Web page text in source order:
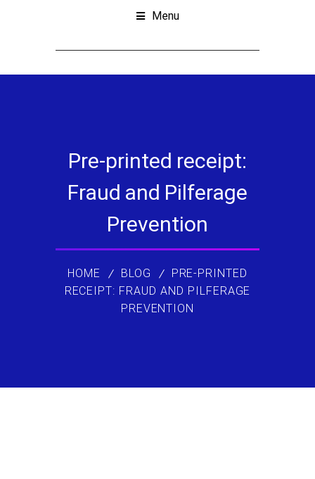
Menu
Pre-printed receipt:
Fraud and Pilferage
Prevention
HOME BLOG
PRE-PRINTED
RECEIPT: FRAUD AND PILFERAGE
PREVENTION